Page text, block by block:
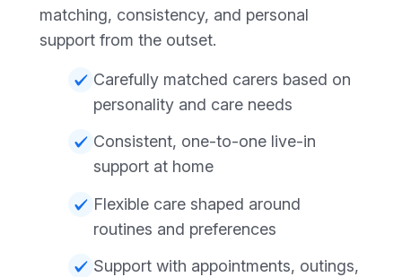
matching, consistency, and personal
support from the outset.
Carefully matched carers based on
personality and care needs
Consistent, one-to-one live-in
support at home
Flexible care shaped around
routines and preferences
Support with appointments, outings,